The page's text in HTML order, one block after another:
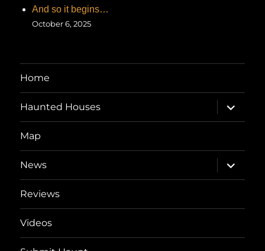
And so it begins…
October 6, 2025
Home
Haunted Houses
expand
child
menu
Map
News
expand
child
menu
Reviews
Videos